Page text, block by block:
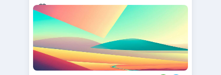
23 Oct 2024